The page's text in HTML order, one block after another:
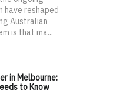
reshaped
Australian
is that ma...
in Melbourne:
to Know